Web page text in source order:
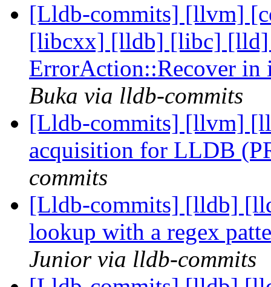
[Lldb-commits] [llvm]
[libcxx] [lldb] [libc] [lld]
ErrorAction::Recover in
Buka via lldb-commits
[Lldb-commits] [llvm]
acquisition for LLDB
commits
[Lldb-commits] [lldb]
lookup with a regex
Junior via lldb-commits